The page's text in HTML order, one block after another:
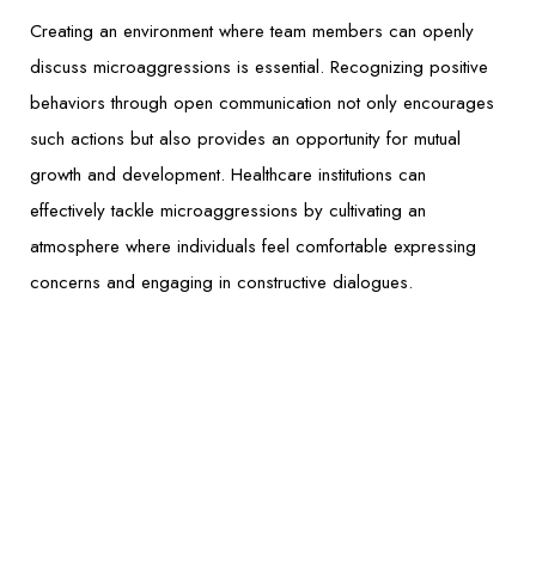
Creating an environment where team members can openly
discuss microaggressions is essential. Recognizing positive
behaviors through open communication not only encourages
such actions but also provides an opportunity for mutual
growth and development. Healthcare institutions can
effectively tackle microaggressions by cultivating an
atmosphere where individuals feel comfortable expressing
concerns and engaging in constructive dialogues.